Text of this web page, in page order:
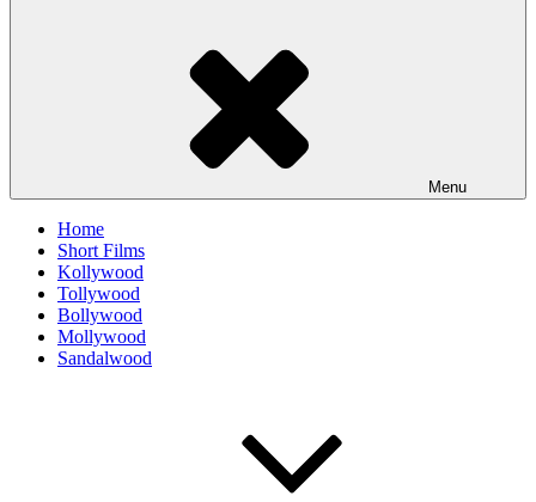
Menu
Home
Short Films
Kollywood
Tollywood
Bollywood
Mollywood
Sandalwood